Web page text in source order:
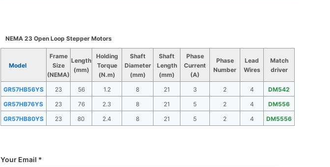
NEMA 23 Open Loop Stepper Motors
Model
Frame
Size
(NEMA)
Length
(mm)
Holding
Torque
(N.m)
Shaft
Diameter
(mm)
Shaft
Length
(mm)
Phase
Current
(A)
Phase
Number
Lead
Wires
Match
driver
GR57HB56YS 23 56 1.2 8 21 3 2 4
DM542
GR57HB76YS
23 76 2.3 8 21 5 2 4
DM556
GR57HB80YS
23 80 2.4 8 21 5 2 4 DM5556
Your Email *